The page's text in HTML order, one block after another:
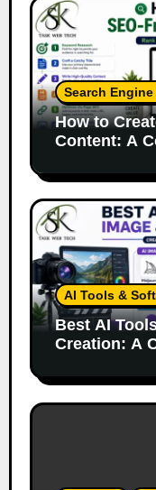
Search
How to
Content: A
AI Tools &
Best AI
Creation: A